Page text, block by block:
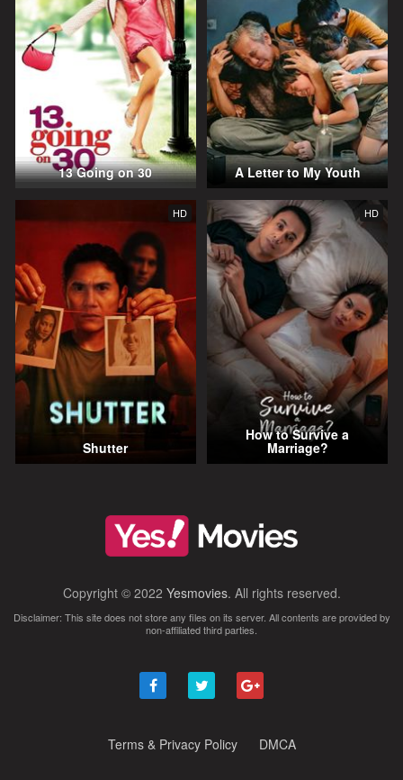
13 Going on 30 A Letter to My Youth
HD
Shutter
HD
How to Survive a
Marriage?
Copyright © 2022 Yesmovies. All rights reserved.
Disclaimer: This site does not store any files on its server. All contents are provided by
non-affiliated third parties.
Terms & Privacy Policy DMCA